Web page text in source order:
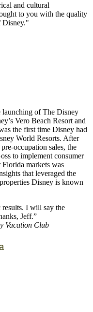
and cultural
to you with the quality
Disney."
of The Disney
Vero Beach Resort and
the first time Disney had
World Resorts. After
occupation sales, the
to implement consumer
markets was
that leveraged the
Disney is known
I will say the
Jeff.”
Vacation Club